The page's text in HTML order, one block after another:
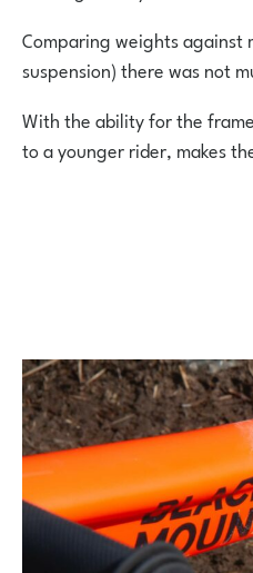
Comparing weights against
suspension) there was not
With the ability for the
to a younger rider, makes